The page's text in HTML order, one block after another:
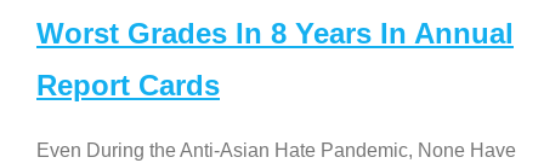
Worst Grades In 8 Years In Annual
Report Cards
Even During the Anti-Asian Hate Pandemic, None Have